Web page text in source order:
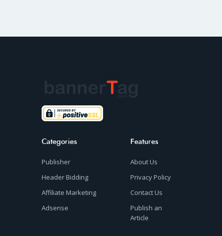
Categories
Publisher
Header Bidding
Affiliate Marketing
Adsense
Features
About Us
Privacy Policy
Contact Us
Publish an
Article